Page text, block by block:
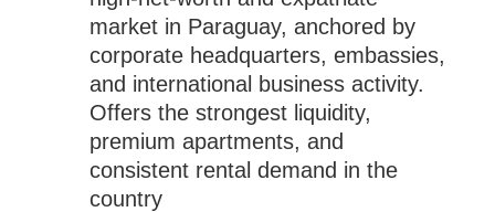
market in Paraguay, anchored by
corporate headquarters, embassies,
and international business activity.
Offers the strongest liquidity,
premium apartments, and
consistent rental demand in the
country